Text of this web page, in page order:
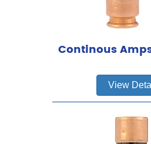
Continous
View